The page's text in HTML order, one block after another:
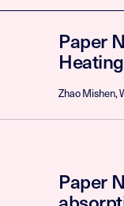
Paper
Zhao Mishen,
Paper